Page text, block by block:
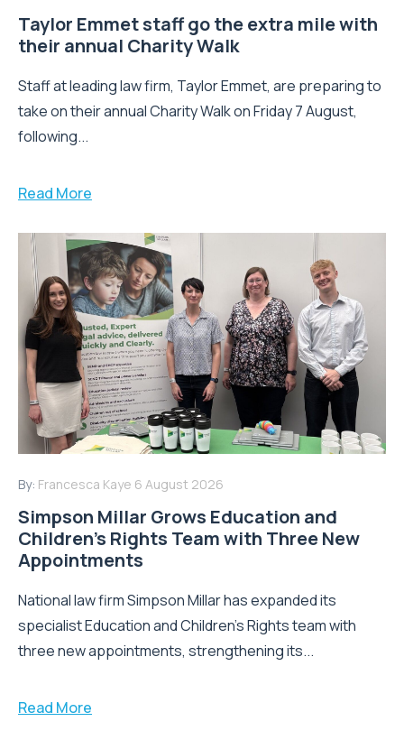
By:Francesca Kaye 7 August 2026
Taylor Emmet staff go the extra mile with
their annual Charity Walk
Staff at leading law firm, Taylor Emmet, are preparing to
take on their annual Charity Walk on Friday 7 August,
By:Francesca Kaye6 August 2026
Simpson Millar Grows Education and
Children’s Rights Team with Three New
Appointments
National law firm Simpson Millar has expanded its
specialist Education and Children's Rights team with